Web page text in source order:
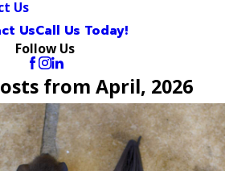
Us
UsCall Us Today!
Follow Us
from April, 2026